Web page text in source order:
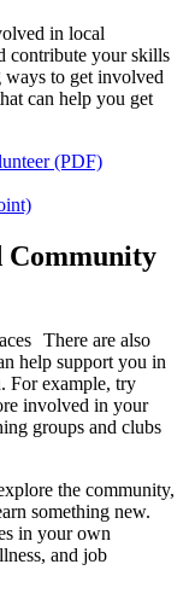
in local
contribute your skills
to get involved
can help you get
(PDF)
Community
There are also
help support you in
For example, try
involved in your
groups and clubs
the community,
something new.
in your own
and job